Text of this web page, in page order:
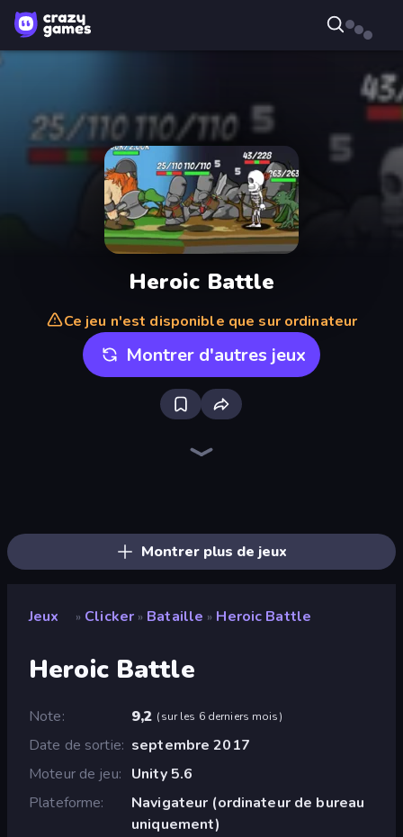
Heroic Battle
Ce jeu n'est disponible que sur ordinateur
Montrer d'autres jeux
Montrer plus de jeux
Jeux » Clicker » Bataille » Heroic Battle
Heroic Battle
Note 9,2 (sur les 6 derniers mois)
Date de sortie septembre 2017
Moteur de jeu
Unity 5.6
Plateforme
Navigateur (ordinateur de bureau
uniquement)